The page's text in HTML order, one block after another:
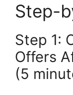
Step-
Step 1:
Offers
(5